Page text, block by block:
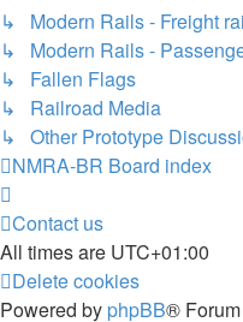
↳ Modern Rails - Freight
↳ Modern Rails -
↳ Fallen Flags
↳ Railroad Media
↳ Other Prototype
NMRA-BR Board index
Contact us
All times are UTC+01:00
Delete cookies
Powered by phpBB®